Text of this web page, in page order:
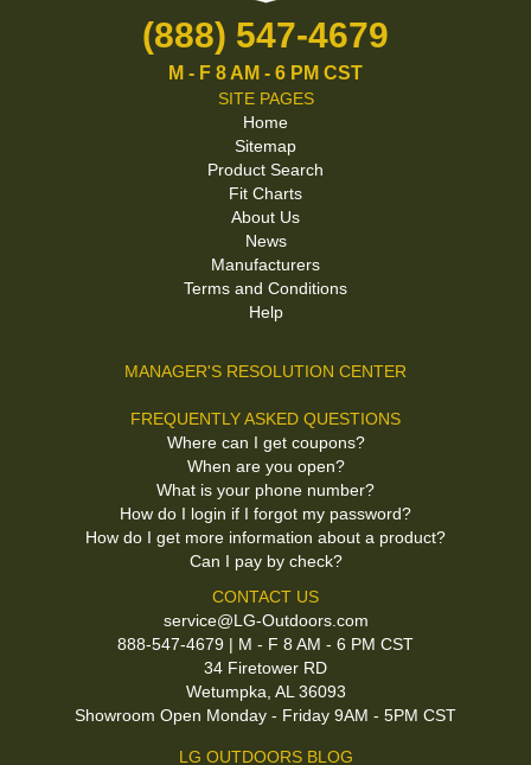
(888) 547-4679
M - F 8 AM - 6 PM CST
SITE PAGES
Home
Sitemap
Product Search
Fit Charts
About Us
News
Manufacturers
Terms and Conditions
Help
MANAGER'S RESOLUTION CENTER
FREQUENTLY ASKED QUESTIONS
Where can I get coupons?
When are you open?
What is your phone number?
How do I login if I forgot my password?
How do I get more information about a product?
Can I pay by check?
CONTACT US
service@LG-Outdoors.com
888-547-4679 | M - F 8 AM - 6 PM CST
34 Firetower RD
Wetumpka, AL 36093
Showroom Open Monday - Friday 9AM - 5PM CST
LG OUTDOORS BLOG